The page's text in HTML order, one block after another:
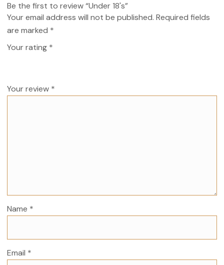
Be the first to review “Under 18's”
Your email address will not be published. Required fields
are marked *
Your rating *
Your review *
Name *
Email *